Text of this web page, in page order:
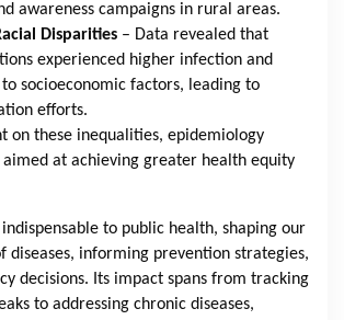
awareness campaigns in rural areas.
Disparities – Data revealed that
experienced higher infection and
socioeconomic factors, leading to
efforts.
on these inequalities, epidemiology
at achieving greater health equity
to public health, shaping our
diseases, informing prevention strategies,
decisions. Its impact spans from tracking
to addressing chronic diseases,